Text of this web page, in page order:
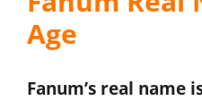
Age
Fanum’s real name